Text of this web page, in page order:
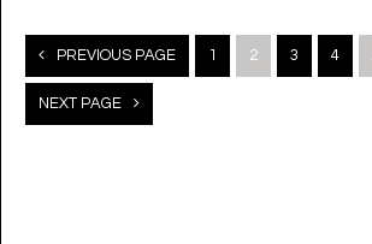
Posts
navigation
PREVIOUS PAGE 1 2 3 4
NEXT PAGE